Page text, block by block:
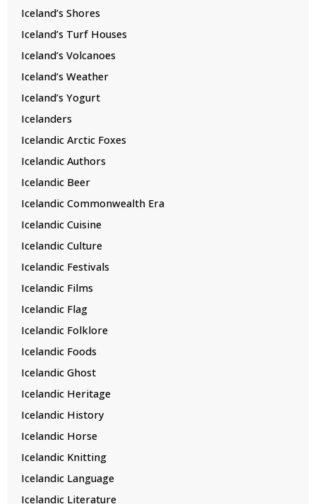
Iceland’s Shores
Iceland’s Turf Houses
Iceland’s Volcanoes
Iceland’s Weather
Iceland’s Yogurt
Icelanders
Icelandic Arctic Foxes
Icelandic Authors
Icelandic Beer
Icelandic Commonwealth Era
Icelandic Cuisine
Icelandic Culture
Icelandic Festivals
Icelandic Films
Icelandic Flag
Icelandic Folklore
Icelandic Foods
Icelandic Ghost
Icelandic Heritage
Icelandic History
Icelandic Horse
Icelandic Knitting
Icelandic Language
Icelandic Literature